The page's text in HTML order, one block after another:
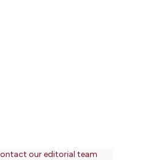
our editorial team